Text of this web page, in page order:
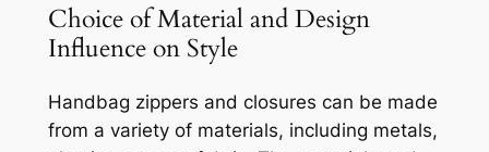
Choice of Material and Design
Influence on Style
Handbag zippers and closures can be made
from a variety of materials, including metals,